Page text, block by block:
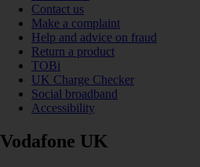
Contact us
Make a complaint
Help and advice on fraud
Return a product
TOBi
UK Charge Checker
Social broadband
Accessibility
Vodafone UK